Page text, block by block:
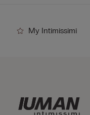
My Intimissimi